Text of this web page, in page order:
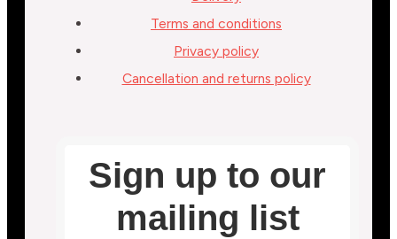
Terms and conditions
Privacy policy
Cancellation and returns policy
Sign up to our
mailing list